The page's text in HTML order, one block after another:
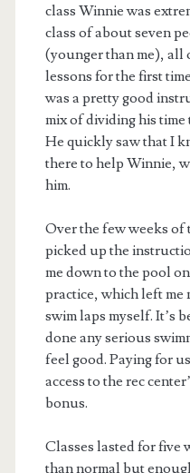
class Winnie was
class of about seven
(younger than me), all
lessons for the first
was a pretty good
mix of dividing his
He quickly saw that I
there to help Winnie,
him.
Over the few weeks
picked up the
me down to the pool
practice, which left me
swim laps myself. It’s
done any serious
feel good. Paying for
access to the rec
bonus.
Classes lasted for five
than normal but